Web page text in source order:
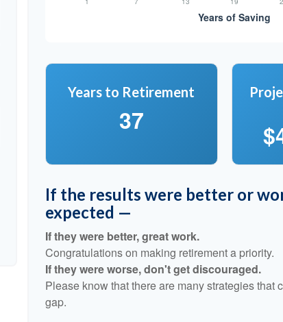
Years to Retirement
37
If the results were better or
expected —
If they were better, great work.
Congratulations on making retirement a priority.
If they were worse, don't get discouraged.
Please know that there are many strategies that
gap.